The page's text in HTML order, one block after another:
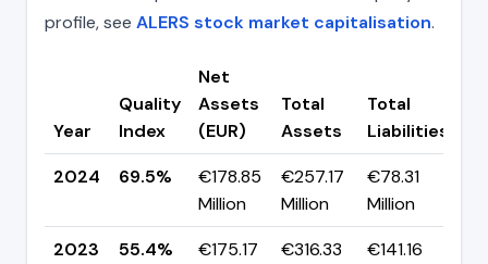
profile, see ALERS stock market capitalisation.
Year
Quality
Index
Net
Assets
(EUR)
Total
Assets
Total
Liabilities
2024
69.5%
€178.85
Million
€257.17
Million
€78.31
Million
2023
55.4%
€175.17
€316.33
€141.16